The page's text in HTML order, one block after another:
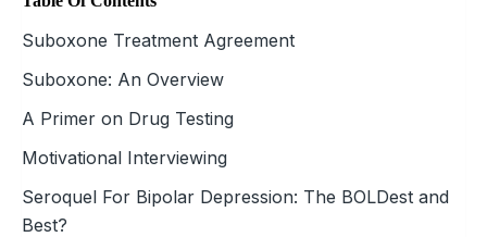
Suboxone Treatment Agreement
Suboxone: An Overview
A Primer on Drug Testing
Motivational Interviewing
Seroquel For Bipolar Depression: The BOLDest and
Best?